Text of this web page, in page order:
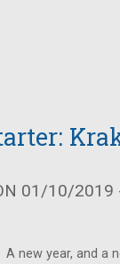
01/10/2019
A new year, and a